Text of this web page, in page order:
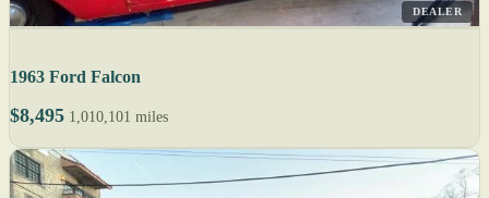
DEALER
1963 Ford Falcon
$8,495 1,010,101 miles